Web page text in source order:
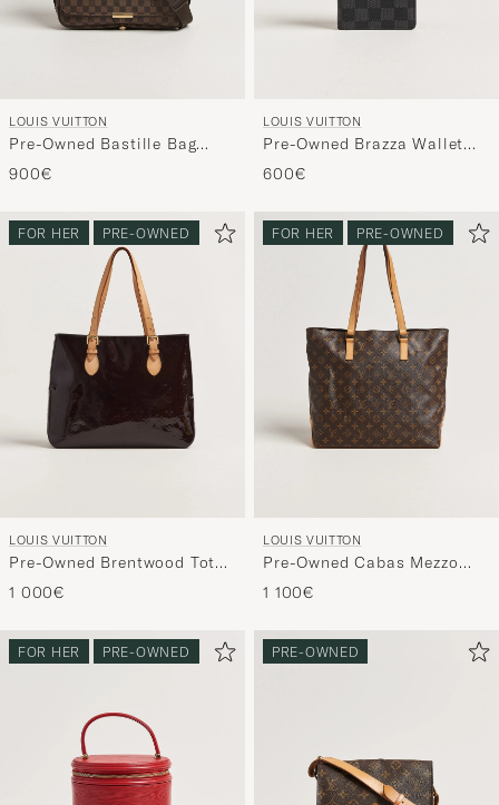
LOUIS VUITTON
Pre-Owned Bastille Bag
Damier Ebene
900€
LOUIS VUITTON
Pre-Owned Brazza Wallet
Damier Graphite
600€
FOR HER PRE-OWNED
LOUIS VUITTON
Pre-Owned Brentwood Tote
Bag Vernis Leather
Burgundy
1 000€
FOR HER PRE-OWNED
LOUIS VUITTON
Pre-Owned Cabas Mezzo
Monogram
1 100€
FOR HER PRE-OWNED PRE-OWNED